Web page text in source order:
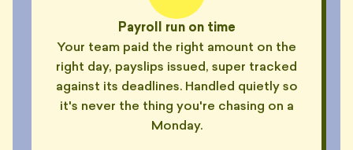
Payroll run on time
Your team paid the right amount on the
right day, payslips issued, super tracked
against its deadlines. Handled quietly so
it's never the thing you're chasing on a
Monday.